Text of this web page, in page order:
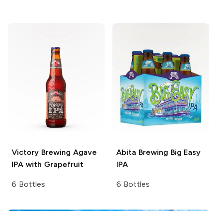
Victory Brewing Agave
IPA with Grapefruit
6 Bottles
Abita Brewing Big Easy
IPA
6 Bottles